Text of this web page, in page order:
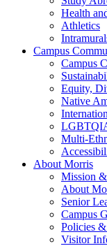
Health
Athletics
Campus
Campus
Equity,
Native
Multi-
About Morris
Mission
About
Senior
Campus
Policies
Visitor